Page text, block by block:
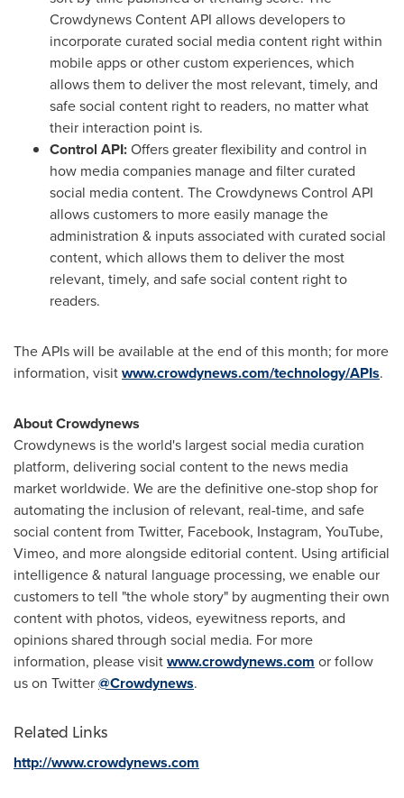
Crowdynews Content API allows developers to
incorporate curated social media content right within
mobile apps or other custom experiences, which
allows them to deliver the most relevant, timely, and
safe social content right to readers, no matter what
their interaction point is.
Control API:Offers greater flexibility and control in
how media companies manage and filter curated
social media content. The Crowdynews Control API
allows customers to more easily manage the
administration & inputs associated with curated social
content, which allows them to deliver the most
relevant, timely, and safe social content right to
readers.
The APIs will be available at the end of this month; for more
information, visitwww.crowdynews.com/technology/APIs.
About Crowdynews
Crowdynews is the world's largest social media curation
platform, delivering social content to the news media
market worldwide. We are the definitive one-stop shop for
automating the inclusion of relevant, real-time, and safe
social content from Twitter, Facebook, Instagram, YouTube,
Vimeo, and more alongside editorial content. Using artificial
intelligence & natural language processing, we enable our
customers to tell "the whole story" by augmenting their own
content with photos, videos, eyewitness reports, and
opinions shared through social media. For more
information, please visitwww.crowdynews.com or follow
us on Twitter@Crowdynews.
Related Links
http://www.crowdynews.com